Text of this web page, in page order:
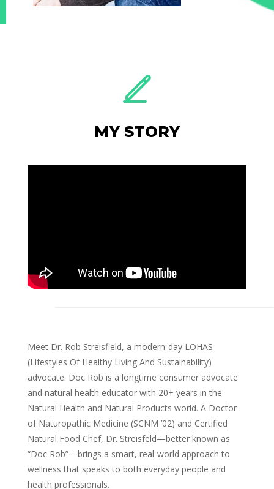
MY STORY
Meet Dr. Rob Streisfield, a modern-day LOHAS
(Lifestyles Of Healthy Living And Sustainability)
advocate. Doc Rob is a longtime consumer advocate
and natural health educator with 20+ years in the
Natural Health and Natural Products world. A Doctor
of Naturopathic Medicine (SCNM ’02) and Certified
Natural Food Chef, Dr. Streisfeld—better known as
“Doc Rob”—brings a smart, real-world approach to
wellness that speaks to both everyday people and
health professionals.